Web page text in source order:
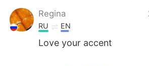
Regina
RU EN
Love your accent